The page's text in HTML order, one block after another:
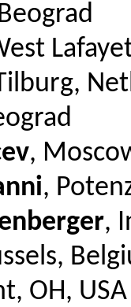
,
,
,
OH, USA